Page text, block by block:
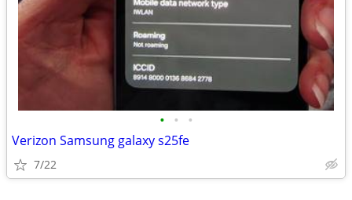
• • •
Verizon Samsung galaxy s25fe
7/22